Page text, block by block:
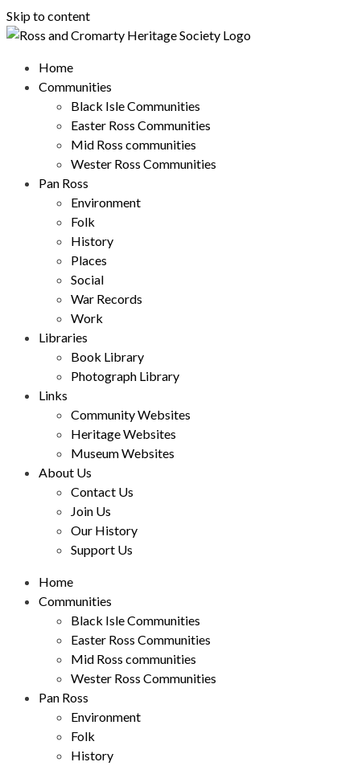
Skip to content
Home
Communities
Black Isle Communities
Easter Ross Communities
Mid Ross communities
Wester Ross Communities
Pan Ross
Environment
Folk
History
Places
Social
War Records
Work
Libraries
Book Library
Photograph Library
Links
Community Websites
Heritage Websites
Museum Websites
About Us
Contact Us
Join Us
Our History
Support Us
Home
Communities
Black Isle Communities
Easter Ross Communities
Mid Ross communities
Wester Ross Communities
Pan Ross
Environment
Folk
History